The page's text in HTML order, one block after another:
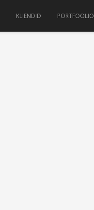
KLIENDID PORTFOOLIO